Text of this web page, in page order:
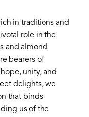
in traditions and
role in the
and almond
bearers of
unity, and
delights, we
that binds
us of the